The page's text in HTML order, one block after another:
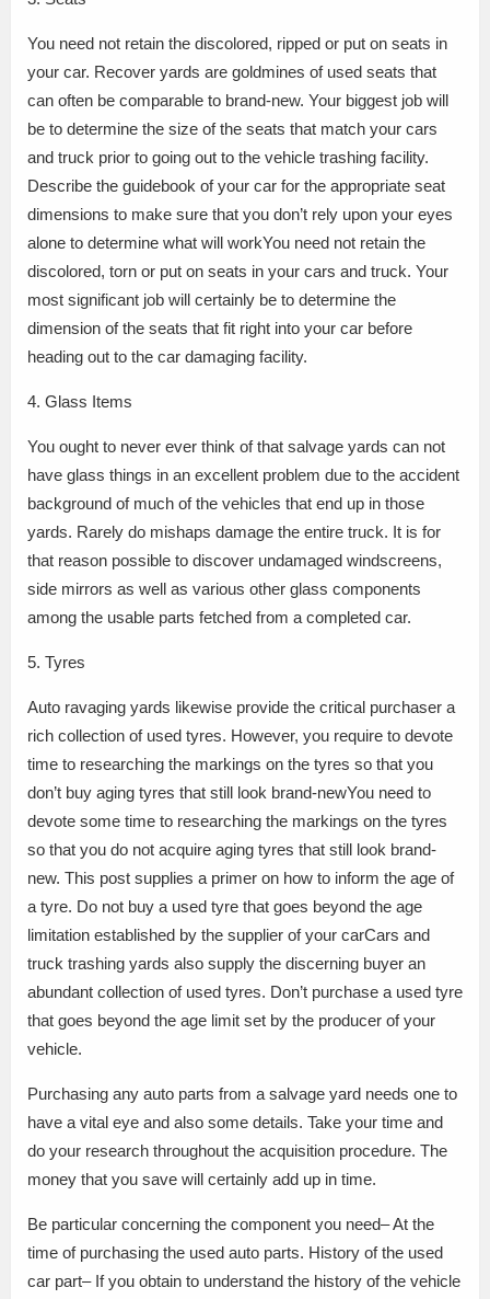
You need not retain the discolored, ripped or put on seats in
your car. Recover yards are goldmines of used seats that
can often be comparable to brand-new. Your biggest job will
be to determine the size of the seats that match your cars
and truck prior to going out to the vehicle trashing facility.
Describe the guidebook of your car for the appropriate seat
dimensions to make sure that you don’t rely upon your eyes
alone to determine what will workYou need not retain the
discolored, torn or put on seats in your cars and truck. Your
most significant job will certainly be to determine the
dimension of the seats that fit right into your car before
heading out to the car damaging facility.
4. Glass Items
You ought to never ever think of that salvage yards can not
have glass things in an excellent problem due to the accident
background of much of the vehicles that end up in those
yards. Rarely do mishaps damage the entire truck. It is for
that reason possible to discover undamaged windscreens,
side mirrors as well as various other glass components
among the usable parts fetched from a completed car.
5. Tyres
Auto ravaging yards likewise provide the critical purchaser a
rich collection of used tyres. However, you require to devote
time to researching the markings on the tyres so that you
don’t buy aging tyres that still look brand-newYou need to
devote some time to researching the markings on the tyres
so that you do not acquire aging tyres that still look brand-
new. This post supplies a primer on how to inform the age of
a tyre. Do not buy a used tyre that goes beyond the age
limitation established by the supplier of your carCars and
truck trashing yards also supply the discerning buyer an
abundant collection of used tyres. Don’t purchase a used tyre
that goes beyond the age limit set by the producer of your
vehicle.
Purchasing any auto parts from a salvage yard needs one to
have a vital eye and also some details. Take your time and
do your research throughout the acquisition procedure. The
money that you save will certainly add up in time.
Be particular concerning the component you need– At the
time of purchasing the used auto parts. History of the used
car part– If you obtain to understand the history of the vehicle